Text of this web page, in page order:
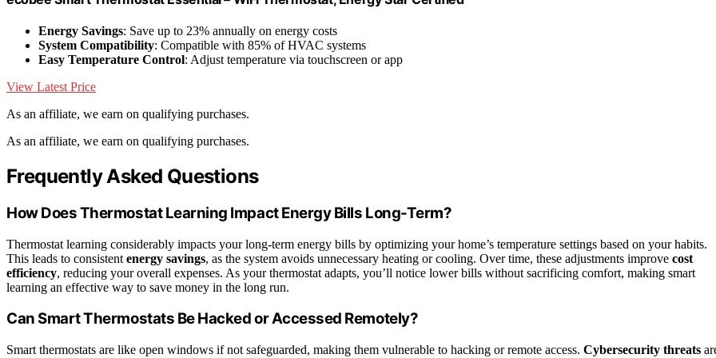
Energy Savings: Save up to 23% annually on energy costs
System Compatibility: Compatible with 85% of HVAC systems
Easy Temperature Control: Adjust temperature via touchscreen or app
View Latest Price
As an affiliate, we earn on qualifying purchases.
As an affiliate, we earn on qualifying purchases.
Frequently Asked Questions
How Does Thermostat Learning Impact Energy Bills Long-Term?
Thermostat learning considerably impacts your long-term energy bills by optimizing your home’s temperature settings based on your habits.
This leads to consistent energy savings, as the system avoids unnecessary heating or cooling. Over time, these adjustments improve cost
efficiency, reducing your overall expenses. As your thermostat adapts, you’ll notice lower bills without sacrificing comfort, making smart
learning an effective way to save money in the long run.
Can Smart Thermostats Be Hacked or Accessed Remotely?
Smart thermostats are like open windows if not safeguarded, making them vulnerable to hacking or remote access. Cybersecurity threats